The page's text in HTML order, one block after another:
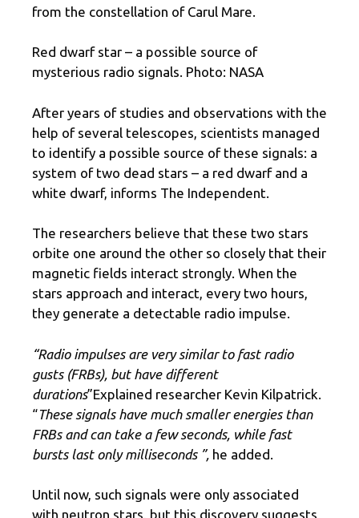
from the constellation of Carul Mare.
Red dwarf star – a possible source of
mysterious radio signals. Photo: NASA
After years of studies and observations with the
help of several telescopes, scientists managed
to identify a possible source of these signals: a
system of two dead stars – a red dwarf and a
white dwarf, informs The Independent.
The researchers believe that these two stars
orbite one around the other so closely that their
magnetic fields interact strongly. When the
stars approach and interact, every two hours,
they generate a detectable radio impulse.
“Radio impulses are very similar to fast radio
gusts (FRBs), but have different
durations”Explained researcher Kevin Kilpatrick.
“These signals have much smaller energies than
FRBs and can take a few seconds, while fast
bursts last only milliseconds ”, he added.
Until now, such signals were only associated
with neutron stars, but this discovery suggests